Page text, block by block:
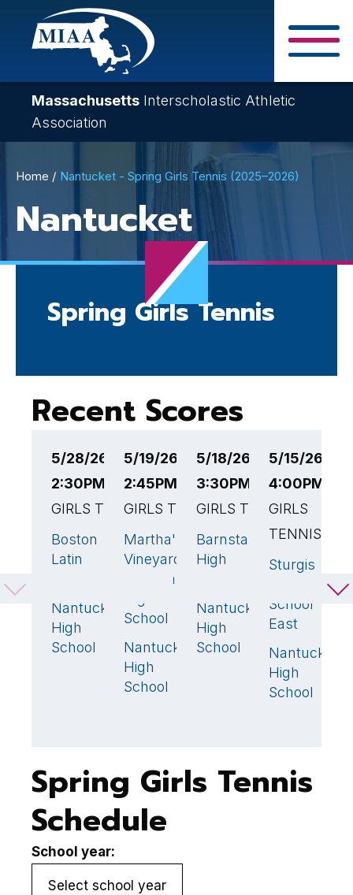
Skip
content
Massachusetts Interscholastic Athletic
Association
Breadcrumb
Home Nantucket - Spring Girls Tennis (2025–2026)
Nantucket
Spring Girls Tennis
Recent Scores
5/28/26
2:30PM EST
GIRLS TENNIS
Boston
Latin
5🏆
Nantucket
High
School
0
5/19/26
2:45PM EST
GIRLS TENNIS
Martha's
Vineyard
Regional
School
5🏆
Nantucket
High
School
0
5/18/26
3:30PM EST
GIRLS TENNIS
Barnstable
High
3🏆
Nantucket
High
School
2
5/15/26
4:00PM
GIRLS
TENNIS
Sturgis
School
East
Nantucket
High
School
Spring Girls Tennis
Schedule
School year: